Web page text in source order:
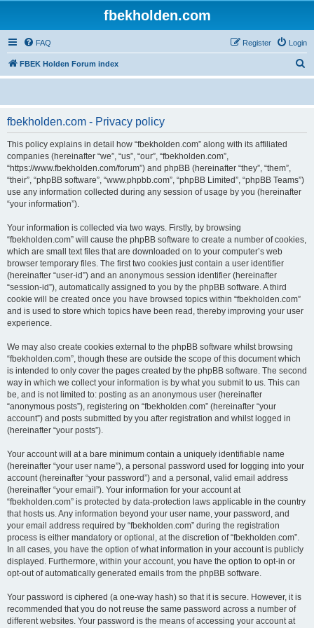
fbekholden.com
FAQ Login
Register
FBEK Holden Forum index
e
fbekholden.com - Privacy policy
This policy explains in detail how “fbekholden.com” along with its affiliated
companies (hereinafter “we”, “us”, “our”, “fbekholden.com”,
“https://www.fbekholden.com/forum”) and phpBB (hereinafter “they”, “them”,
“their”, “phpBB software”, “www.phpbb.com”, “phpBB Limited”, “phpBB Teams”)
use any information collected during any session of usage by you (hereinafter
“your information”).
Your information is collected via two ways. Firstly, by browsing
“fbekholden.com” will cause the phpBB software to create a number of cookies,
which are small text files that are downloaded on to your computer’s web
browser temporary files. The first two cookies just contain a user identifier
(hereinafter “user-id”) and an anonymous session identifier (hereinafter
“session-id”), automatically assigned to you by the phpBB software. A third
cookie will be created once you have browsed topics within “fbekholden.com”
and is used to store which topics have been read, thereby improving your user
experience.
We may also create cookies external to the phpBB software whilst browsing
“fbekholden.com”, though these are outside the scope of this document which
is intended to only cover the pages created by the phpBB software. The second
way in which we collect your information is by what you submit to us. This can
be, and is not limited to: posting as an anonymous user (hereinafter
“anonymous posts”), registering on “fbekholden.com” (hereinafter “your
account”) and posts submitted by you after registration and whilst logged in
(hereinafter “your posts”).
Your account will at a bare minimum contain a uniquely identifiable name
(hereinafter “your user name”), a personal password used for logging into your
account (hereinafter “your password”) and a personal, valid email address
(hereinafter “your email”). Your information for your account at
“fbekholden.com” is protected by data-protection laws applicable in the country
that hosts us. Any information beyond your user name, your password, and
your email address required by “fbekholden.com” during the registration
process is either mandatory or optional, at the discretion of “fbekholden.com”.
In all cases, you have the option of what information in your account is publicly
displayed. Furthermore, within your account, you have the option to opt-in or
opt-out of automatically generated emails from the phpBB software.
Your password is ciphered (a one-way hash) so that it is secure. However, it is
recommended that you do not reuse the same password across a number of
different websites. Your password is the means of accessing your account at